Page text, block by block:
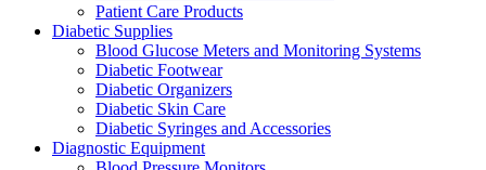
Patient Care Products
Diabetic Supplies
Blood Glucose Meters and Monitoring Systems
Diabetic Footwear
Diabetic Organizers
Diabetic Skin Care
Diabetic Syringes and Accessories
Diagnostic Equipment